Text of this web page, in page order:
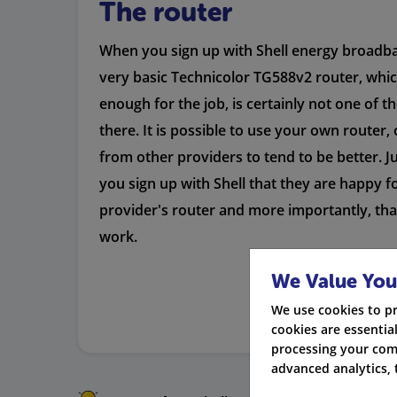
The router
When you sign up with Shell energy
very basic Technicolor TG588v2 router,
enough for the job, is certainly not one of
there. It is possible to use your own router,
from other providers to tend to be better.
you sign up with Shell that they are happy
provider's router and more importantly,
work.
We Value
We use cookies to
cookies are
processing your
advanced